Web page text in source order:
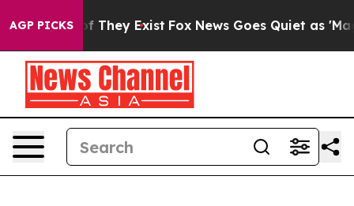
AGP PICKS
Proof They Exist Fox News Goes Quiet as 'Maga